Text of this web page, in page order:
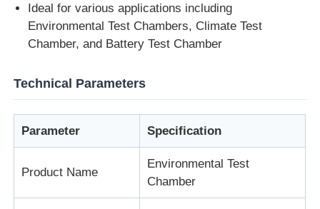
Rubber Testing Equipment
Adhesive Testing Equipment
Ideal for various applications including
Environmental Test Chambers, Climate Test
Chamber, and Battery Test Chamber
Technical Parameters
Parameter Specification
Product Name
Environmental Test
Chamber